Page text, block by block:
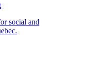
social and